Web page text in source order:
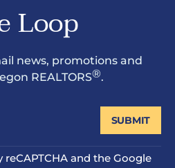
Loop
news, promotions and
REALTORS®.
and the Google
SUBMIT